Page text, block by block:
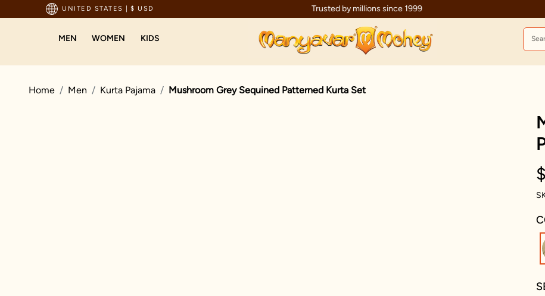
UNITED STATES | $ USD
For Orders Above 199 USD Trusted by millions since 1999
MEN WOMEN KIDS
Home Men Kurta Pajama Mushroom Grey Sequined Patterned Kurta Set